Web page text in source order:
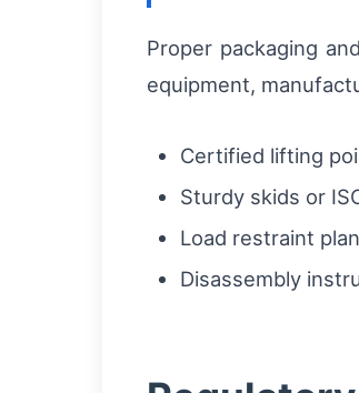
Proper packaging
equipment,
Certified lifting
Sturdy skids or
Load restraint
Disassembly